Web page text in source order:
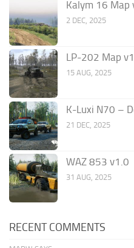
Kalym 16 Map
2 DEC, 2025
LP-202 Map
15 AUG, 2025
K-Luxi N70 –
21 DEC, 2025
WAZ 853 v1.0
31 AUG, 2025
RECENT COMMENTS